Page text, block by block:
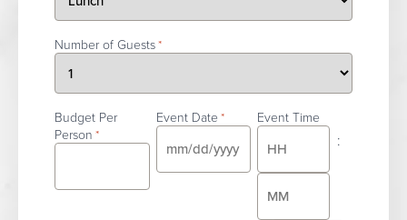
Number of Guests*
Budget Per
Person *
Event Date *
MM
slash
Event Time
: